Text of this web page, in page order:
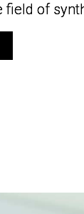
field of
field of